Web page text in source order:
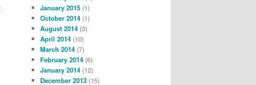
January 2015 (1)
October 2014 (1)
August 2014 (3)
April 2014 (10)
March 2014 (7)
February 2014 (6)
January 2014 (12)
December 2013 (15)